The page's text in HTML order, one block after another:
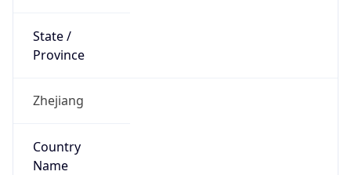
State /
Province
Zhejiang
Country
Name